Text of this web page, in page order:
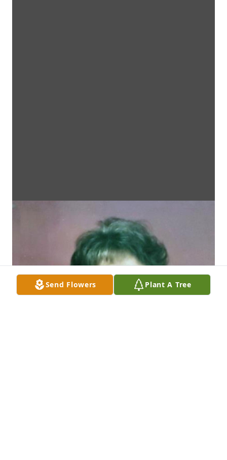
Send Flowers Plant A Tree